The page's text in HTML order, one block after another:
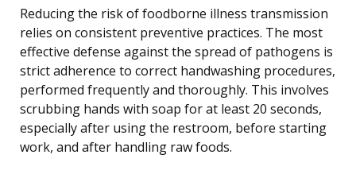
Reducing the risk of foodborne illness transmission
relies on consistent preventive practices. The most
effective defense against the spread of pathogens is
strict adherence to correct handwashing procedures,
performed frequently and thoroughly. This involves
scrubbing hands with soap for at least 20 seconds,
especially after using the restroom, before starting
work, and after handling raw foods.